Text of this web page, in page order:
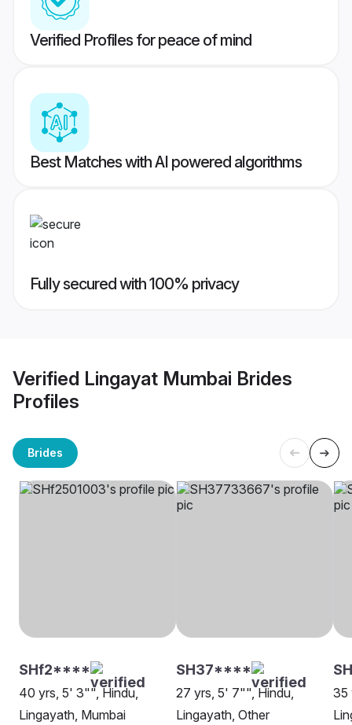
Verified Profiles for peace of mind
Best Matches with AI powered algorithms
Fully secured with 100% privacy
Verified Lingayat Mumbai Brides
Profiles
Brides
SHf2****
40 yrs, 5' 3"", Hindu,
Lingayath, Mumbai
SH37****
27 yrs, 5' 7"", Hindu,
Lingayath, Other
35